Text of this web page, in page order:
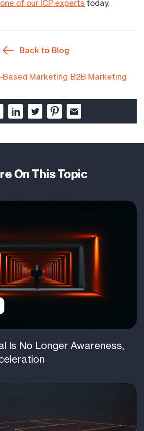
of our ICP experts today.
Back to Blog
Based Marketing B2B Marketing
On This Topic
Is No Longer Awareness,